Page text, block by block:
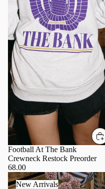
Football At The Bank
Crewneck Restock Preorder
68.00
New Arrivals
New Arrivals